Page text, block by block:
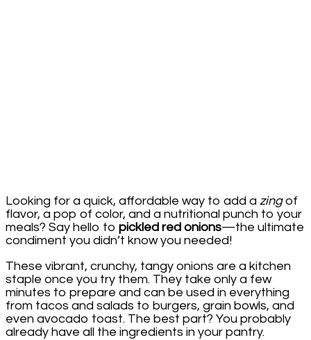
Looking for a quick, affordable way to add a zingof
flavor, a pop of color, and a nutritional punch to your
meals? Say hello to pickled red onions—the ultimate
condiment you didn’t know you needed!
These vibrant, crunchy, tangy onions are a kitchen
staple once you try them. They take only a few
minutes to prepare and can be used in everything
from tacos and salads to burgers, grain bowls, and
even avocado toast. The best part? You probably
already have all the ingredients in your pantry.